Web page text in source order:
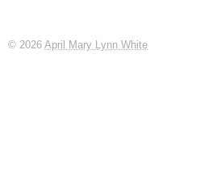
© 2026 April Mary Lynn White